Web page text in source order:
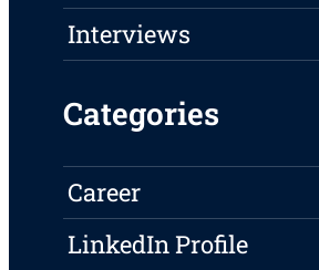
Interviews
Categories
Career
LinkedIn Profile